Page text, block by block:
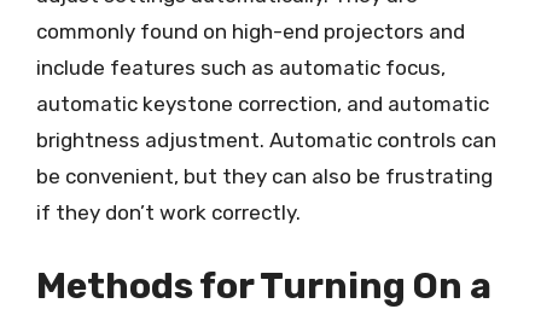
commonly found on high-end projectors and
include features such as automatic focus,
automatic keystone correction, and automatic
brightness adjustment. Automatic controls can
be convenient, but they can also be frustrating
if they don’t work correctly.
Methods for Turning On a